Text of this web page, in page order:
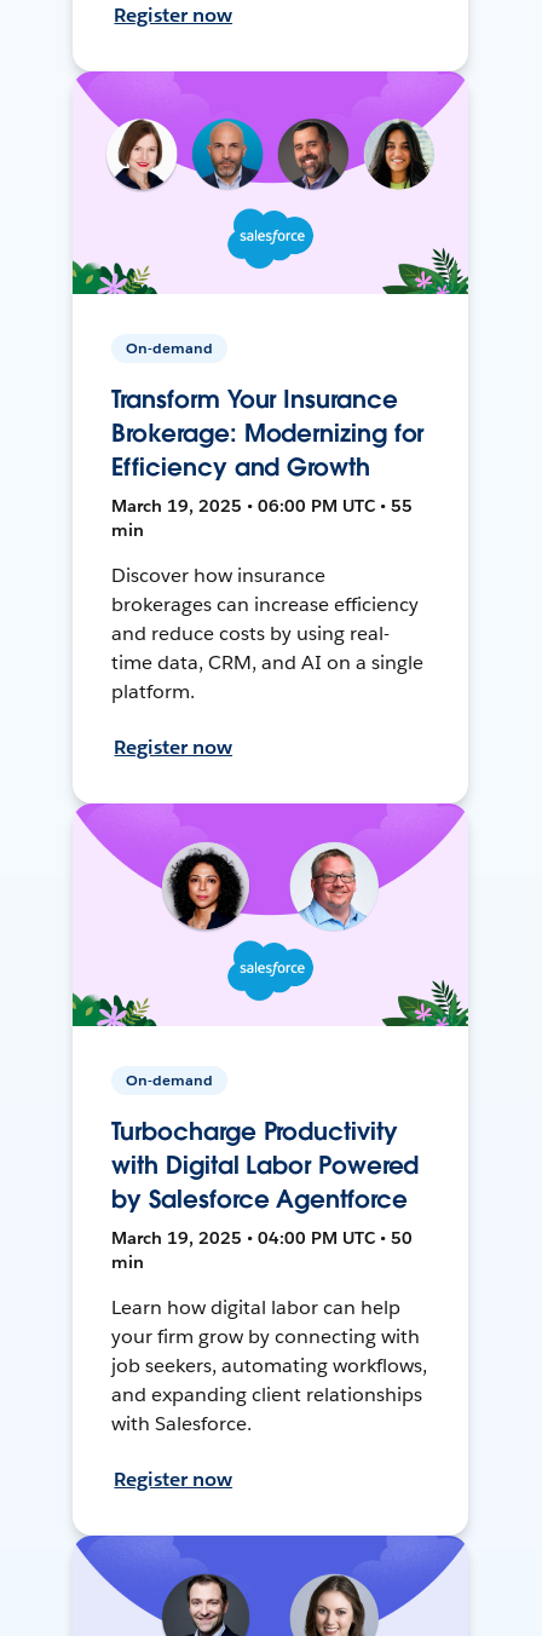
Register now
On-demand
Transform Your Insurance
Brokerage: Modernizing for
Efficiency and Growth
March 19, 2025 • 06:00 PM UTC • 55
min
Discover how insurance
brokerages can increase efficiency
and reduce costs by using real-
time data, CRM, and AI on a single
platform.
Register now
On-demand
Turbocharge Productivity
with Digital Labor Powered
by Salesforce Agentforce
March 19, 2025 • 04:00 PM UTC • 50
min
Learn how digital labor can help
your firm grow by connecting with
job seekers, automating workflows,
and expanding client relationships
with Salesforce.
Register now